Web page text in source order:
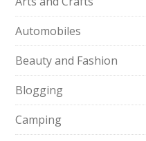
Automobiles
Beauty and Fashion
Blogging
Camping